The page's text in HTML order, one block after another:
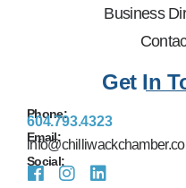
Business
Get In
Phone:
604.793.4323
Email:
Social: